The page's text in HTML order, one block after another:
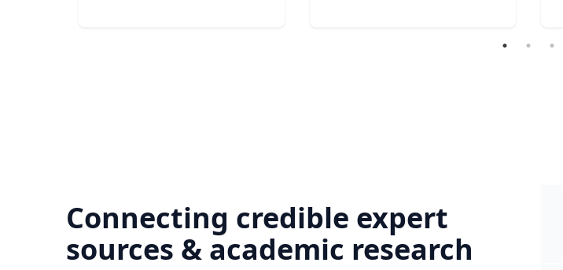
Connecting credible expert
sources & academic research